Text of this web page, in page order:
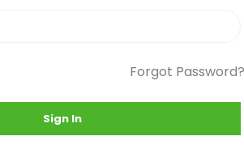
Forgot Password?
Sign In